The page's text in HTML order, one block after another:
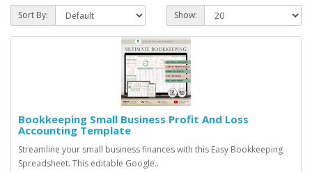
Sort By: Show:
Bookkeeping Small Business Profit And Loss
Accounting Template
Streamline your small business finances with this Easy Bookkeeping
Spreadsheet. This editable Google..